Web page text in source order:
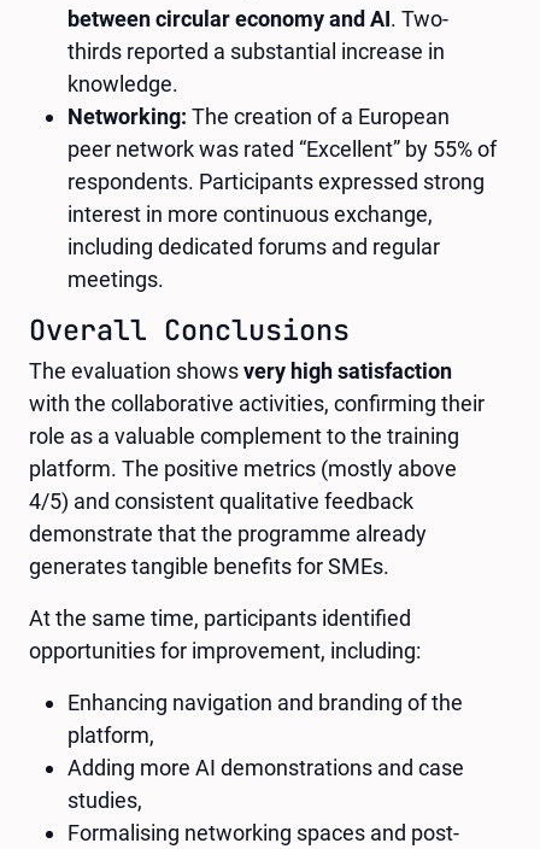
between circular economy and AI. Two-
thirds reported a substantial increase in
knowledge.
Networking: The creation of a European
peer network was rated “Excellent” by 55% of
respondents. Participants expressed strong
interest in more continuous exchange,
including dedicated forums and regular
meetings.
Overall Conclusions
The evaluation showsvery high satisfaction
with the collaborative activities, confirming their
role as a valuable complement to the training
platform. The positive metrics (mostly above
4/5) and consistent qualitative feedback
demonstrate that the programme already
generates tangible benefits for SMEs.
At the same time, participants identified
opportunities for improvement, including:
Enhancing navigation and branding of the
platform,
Adding more AI demonstrations and case
studies,
Formalising networking spaces and post-